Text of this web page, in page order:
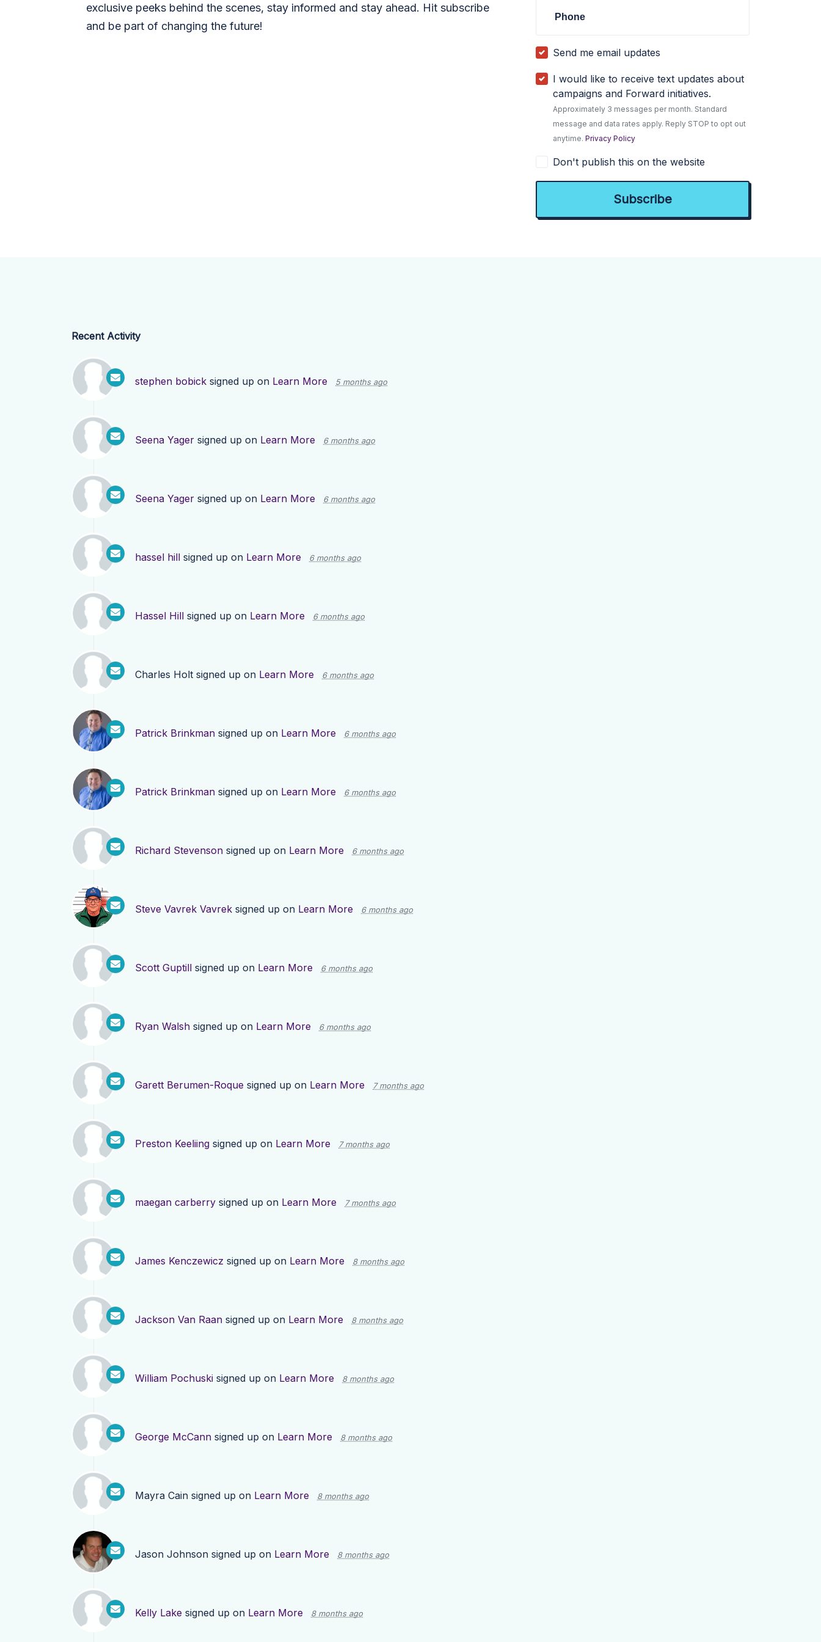
exclusive peeks behind the scenes, stay informed and stay ahead. Hit subscribe
and be part of changing the future!
Phone
Send me email updates
I would like to receive text updates about
campaigns and Forward initiatives.
Approximately 3 messages per month. Standard
message and data rates apply. Reply STOP to opt out
anytime.Privacy Policy
Don't publish this on the website
Recent Activity
stephen bobick signed up on Learn More 5 months ago
Seena Yager signed up on Learn More 6 months ago
Seena Yager signed up on Learn More 6 months ago
hassel hill signed up on Learn More 6 months ago
Hassel Hill signed up on Learn More 6 months ago
Charles Holt signed up on Learn More 6 months ago
Patrick Brinkman signed up on Learn More 6 months ago
Patrick Brinkman signed up on Learn More 6 months ago
Richard Stevenson signed up on Learn More 6 months ago
Steve Vavrek Vavrek signed up on Learn More 6 months ago
Scott Guptill signed up on Learn More 6 months ago
Ryan Walsh signed up on Learn More 6 months ago
Garett Berumen-Roque signed up on Learn More 7 months ago
Preston Keeliing signed up on Learn More 7 months ago
maegan carberry signed up on Learn More 7 months ago
James Kenczewicz signed up on Learn More 8 months ago
Jackson Van Raan signed up on Learn More 8 months ago
William Pochuski signed up on Learn More 8 months ago
George McCann signed up on Learn More 8 months ago
Mayra Cain signed up on Learn More 8 months ago
Jason Johnson signed up on Learn More 8 months ago
Kelly Lake signed up on Learn More 8 months ago